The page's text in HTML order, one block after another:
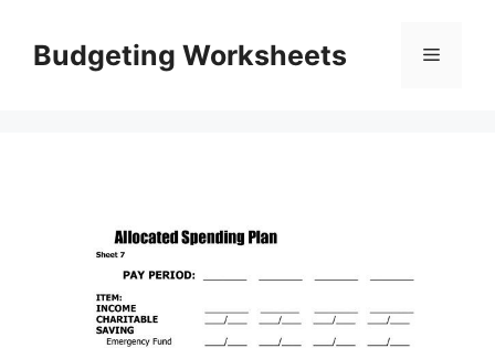
contentBudgeting Worksheets Menu